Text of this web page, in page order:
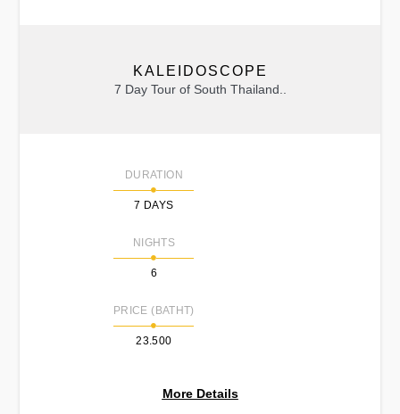
KALEIDOSCOPE
7 Day Tour of South Thailand..
DURATION
7 DAYS
NIGHTS
6
PRICE (BATHT)
23.500
More Details